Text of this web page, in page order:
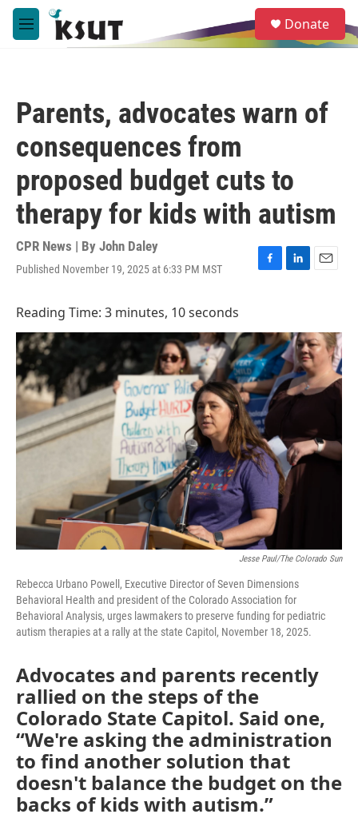
Skip to main content
M
e
e
a
Donate
Parents, advocates warn of
consequences from
proposed budget cuts to
therapy for kids with autism
CPR News | By John Daley
Published November 19, 2025 at 6:33 PM MST
F
b
o
o
k
L
e
d
I
n
E
l
Reading Time: 3 minutes, 10 seconds
Jesse Paul/The Colorado Sun
Rebecca Urbano Powell, Executive Director of Seven Dimensions
Behavioral Health and president of the Colorado Association for
Behavioral Analysis, urges lawmakers to preserve funding for pediatric
autism therapies at a rally at the state Capitol, November 18, 2025.
Advocates and parents recently
rallied on the steps of the
Colorado State Capitol. Said one,
“We're asking the administration
to find another solution that
doesn't balance the budget on the
backs of kids with autism.”